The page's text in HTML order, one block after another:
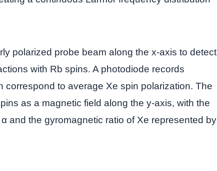
polarized probe beam along the x-axis to detect
with Rb spins. A photodiode records
to average Xe spin polarization. The
as a magnetic field along the y-axis, with the
and the gyromagnetic ratio of Xe represented by